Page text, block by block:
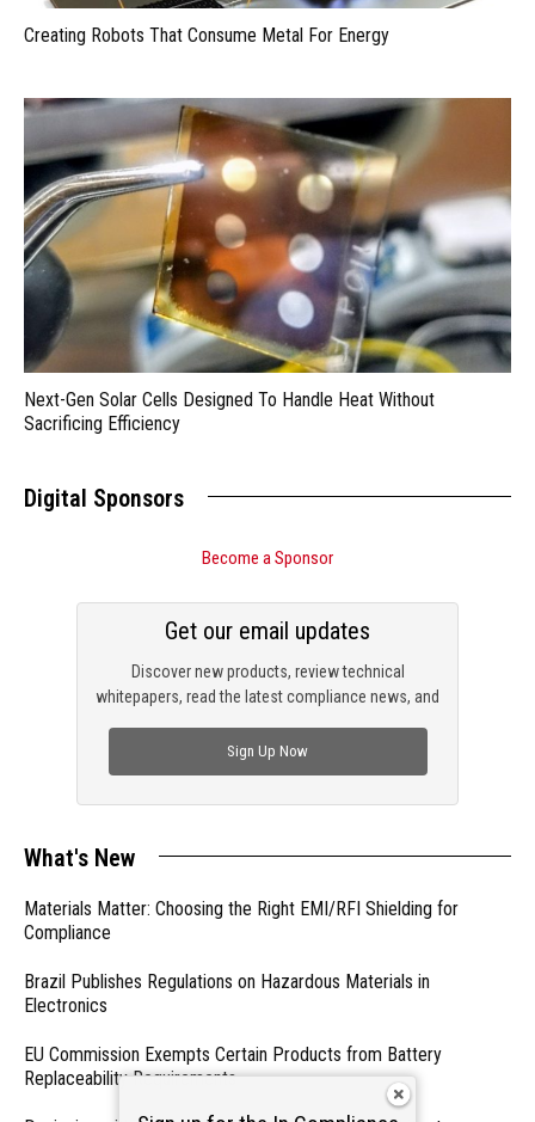
Creating Robots That Consume Metal For Energy
Next-Gen Solar Cells Designed To Handle Heat Without
Sacrificing Efficiency
Digital Sponsors
Become a Sponsor
Discover new products, review technical
whitepapers, read the latest compliance news, and
Get our email updates
Sign Up Now
What's New
Materials Matter: Choosing the Right EMI/RFI Shielding for
Compliance
Brazil Publishes Regulations on Hazardous Materials in
Electronics
EU Commission Exempts Certain Products from Battery
Replaceability Requirements